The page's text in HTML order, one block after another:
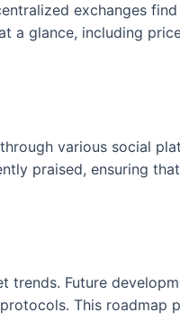
exchanges
a glance, including
various social
praised, ensuring
trends. Future
This roadmap